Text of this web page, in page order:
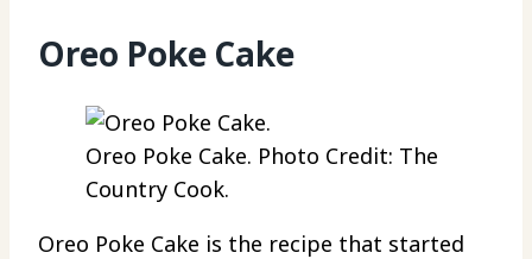
Oreo Poke Cake
Oreo Poke Cake. Photo Credit: The
Country Cook.
Oreo Poke Cake is the recipe that started